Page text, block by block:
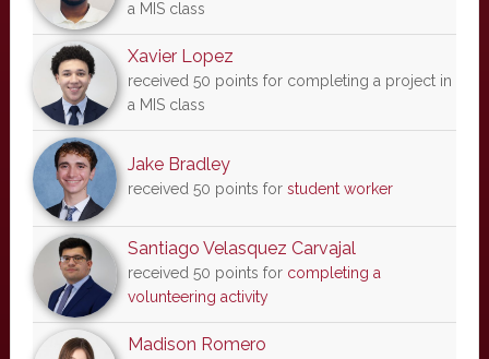
a MIS class
Xavier Lopez
received 50 points for completing a project in
a MIS class
Jake Bradley
received 50 points for student worker
Santiago Velasquez Carvajal
received 50 points for completing a
volunteering activity
Madison Romero